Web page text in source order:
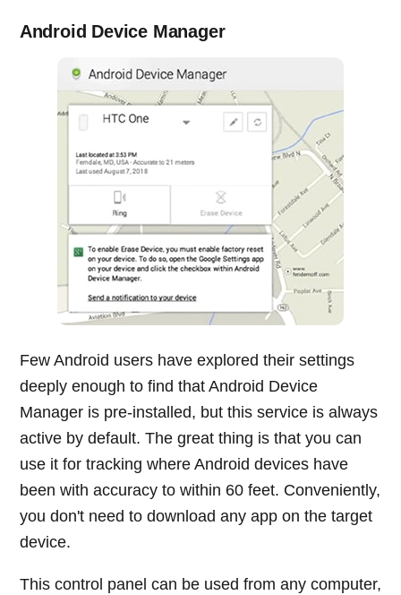
Android Device Manager
Few Android users have explored their settings
deeply enough to find that Android Device
Manager is pre-installed, but this service is always
active by default. The great thing is that you can
use it for tracking where Android devices have
been with accuracy to within 60 feet. Conveniently,
you don't need to download any app on the target
device.
This control panel can be used from any computer,